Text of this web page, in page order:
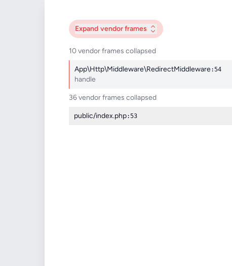
Expand vendor frames
10 vendor frames collapsed
App\Http\Middleware\RedirectMiddleware:54
handle
36 vendor frames collapsed
public/index.php:53